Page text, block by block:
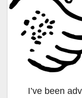
I’ve been